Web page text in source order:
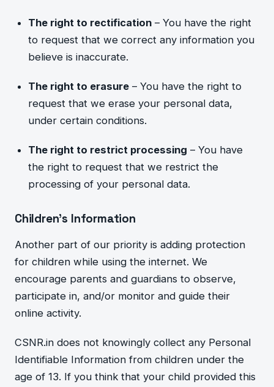
The right to rectification – You have the right
to request that we correct any information you
believe is inaccurate.
The right to erasure – You have the right to
request that we erase your personal data,
under certain conditions.
The right to restrict processing – You have
the right to request that we restrict the
processing of your personal data.
Children’s Information
Another part of our priority is adding protection
for children while using the internet. We
encourage parents and guardians to observe,
participate in, and/or monitor and guide their
online activity.
CSNR.in does not knowingly collect any Personal
Identifiable Information from children under the
age of 13. If you think that your child provided this